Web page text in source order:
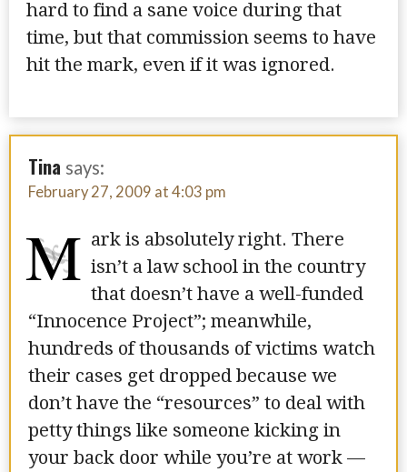
hard to find a sane voice during that
time, but that commission seems to have
hit the mark, even if it was ignored.
Tina says:
February 27, 2009 at 4:03 pm
M ark is absolutely right. There
isn’t a law school in the country
that doesn’t have a well-funded
“Innocence Project”; meanwhile,
hundreds of thousands of victims watch
their cases get dropped because we
don’t have the “resources” to deal with
petty things like someone kicking in
your back door while you’re at work —